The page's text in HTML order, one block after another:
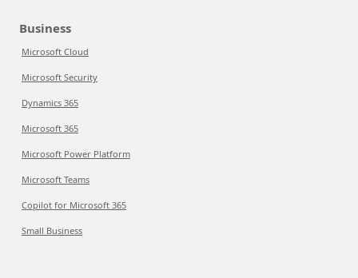
Business
Microsoft Cloud
Microsoft Security
Dynamics 365
Microsoft 365
Microsoft Power Platform
Microsoft Teams
Copilot for Microsoft 365
Small Business